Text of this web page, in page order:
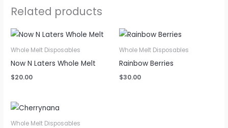
Related products
Whole Melt Disposables
Now N Laters Whole Melt
$20.00
Whole Melt Disposables
Rainbow Berries
$30.00
Whole Melt Disposables